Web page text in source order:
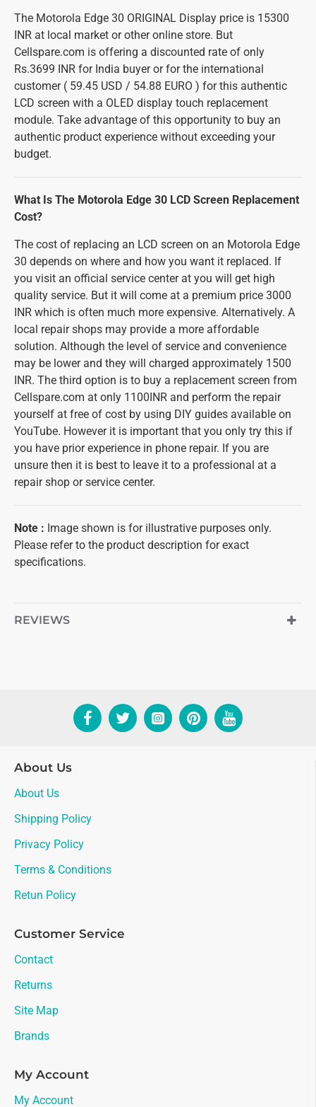
The Motorola Edge 30 ORIGINAL Display price is 15300
INR at local market or other online store. But
Cellspare.com is offering a discounted rate of only
Rs.3699 INR for India buyer or for the international
customer ( 59.45 USD / 54.88 EURO ) for this authentic
LCD screen with a OLED display touch replacement
module. Take advantage of this opportunity to buy an
authentic product experience without exceeding your
budget.
What Is The Motorola Edge 30 LCD Screen Replacement
Cost?
The cost of replacing an LCD screen on an Motorola Edge
30 depends on where and how you want it replaced. If
you visit an official service center at you will get high
quality service. But it will come at a premium price 3000
INR which is often much more expensive. Alternatively. A
local repair shops may provide a more affordable
solution. Although the level of service and convenience
may be lower and they will charged approximately 1500
INR. The third option is to buy a replacement screen from
Cellspare.com at only 1100INR and perform the repair
yourself at free of cost by using DIY guides available on
YouTube. However it is important that you only try this if
you have prior experience in phone repair. If you are
unsure then it is best to leave it to a professional at a
repair shop or service center.
Note : Image shown is for illustrative purposes only.
Please refer to the product description for exact
specifications.
REVIEWS
About Us
About Us
Shipping Policy
Privacy Policy
Terms & Conditions
Retun Policy
Customer Service
Contact
Returns
Site Map
Brands
My Account
My Account